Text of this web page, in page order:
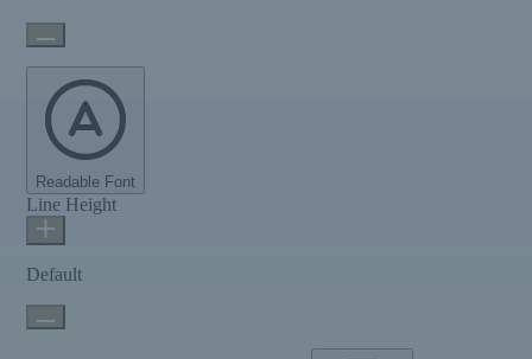
Readable Font
Line Height
Default